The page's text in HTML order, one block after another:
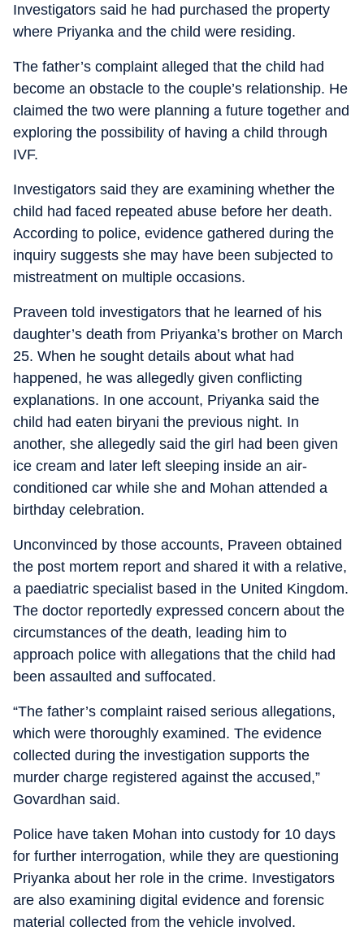
Investigators said he had purchased the property
where Priyanka and the child were residing.
The father’s complaint alleged that the child had
become an obstacle to the couple’s relationship. He
claimed the two were planning a future together and
exploring the possibility of having a child through
IVF.
Investigators said they are examining whether the
child had faced repeated abuse before her death.
According to police, evidence gathered during the
inquiry suggests she may have been subjected to
mistreatment on multiple occasions.
Praveen told investigators that he learned of his
daughter’s death from Priyanka’s brother on March
25. When he sought details about what had
happened, he was allegedly given conflicting
explanations. In one account, Priyanka said the
child had eaten biryani the previous night. In
another, she allegedly said the girl had been given
ice cream and later left sleeping inside an air-
conditioned car while she and Mohan attended a
birthday celebration.
Unconvinced by those accounts, Praveen obtained
the post mortem report and shared it with a relative,
a paediatric specialist based in the United Kingdom.
The doctor reportedly expressed concern about the
circumstances of the death, leading him to
approach police with allegations that the child had
been assaulted and suffocated.
“The father’s complaint raised serious allegations,
which were thoroughly examined. The evidence
collected during the investigation supports the
murder charge registered against the accused,”
Govardhan said.
Police have taken Mohan into custody for 10 days
for further interrogation, while they are questioning
Priyanka about her role in the crime. Investigators
are also examining digital evidence and forensic
material collected from the vehicle involved.